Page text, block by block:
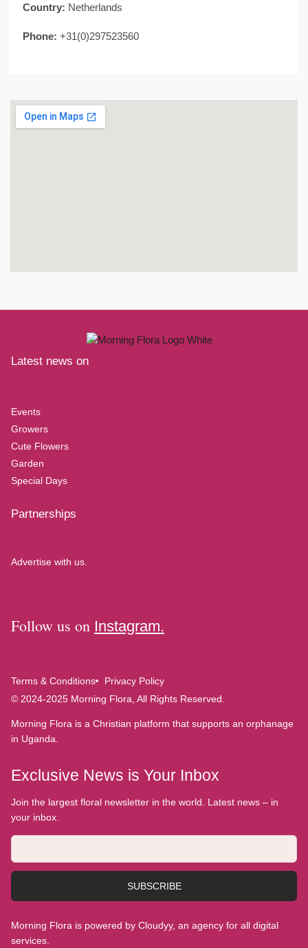
Country: Netherlands
Phone: +31(0)297523560
Latest news on
Events
Growers
Cute Flowers
Garden
Special Days
Partnerships
Advertise with us.
Follow us on Instagram.
Terms & Conditions
Privacy Policy
© 2024-2025 Morning Flora, All Rights Reserved.
Morning Flora is a Christian platform that supports an orphanage
in Uganda.
Exclusive News is Your Inbox
Join the largest floral newsletter in the world. Latest news – in
your inbox.
SUBSCRIBE
Morning Flora is powered by Cloudyy, an agency for all digital
services.